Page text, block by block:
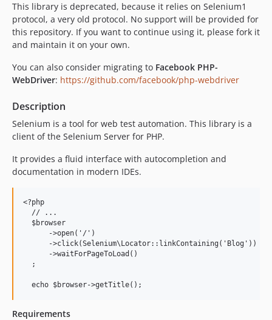
This library is deprecated, because it relies on Selenium1
protocol, a very old protocol. No support will be provided for
this repository. If you want to continue using it, please fork it
and maintain it on your own.
You can also consider migrating to Facebook PHP-
WebDriver: https://github.com/facebook/php-webdriver
Description
Selenium is a tool for web test automation. This library is a
client of the Selenium Server for PHP.
It provides a fluid interface with autocompletion and
documentation in modern IDEs.
<?php
  // ...
  $browser
      ->open('/')
      ->click(Selenium\Locator::linkContaining('Blog'))
      ->waitForPageToLoad()
  ;
Requirements